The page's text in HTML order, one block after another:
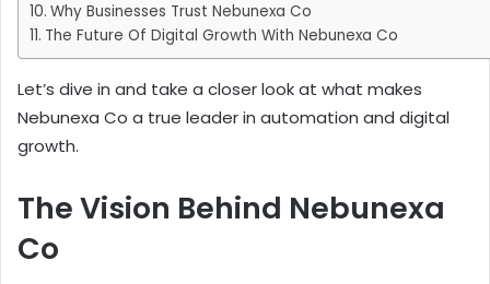
Why Businesses Trust Nebunexa Co
The Future Of Digital Growth With Nebunexa Co
Let’s dive in and take a closer look at what makes
Nebunexa Co a true leader in automation and digital
growth.
The Vision Behind Nebunexa
Co